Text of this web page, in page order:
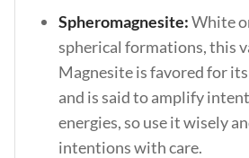
Spheromagnesite:White
spherical formations, this
Magnesite is favored for
and is said to amplify
energies, so use it wisely
intentions with care.